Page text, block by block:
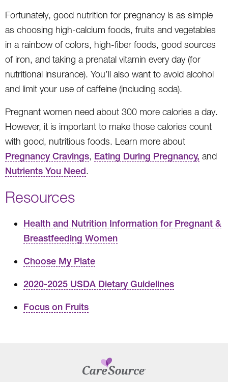
Fortunately, good nutrition for pregnancy is as simple
as choosing high-calcium foods, fruits and vegetables
in a rainbow of colors, high-fiber foods, good sources
of iron, and taking a prenatal vitamin every day (for
nutritional insurance). You’ll also want to avoid alcohol
and limit your use of caffeine (including soda).
Pregnant women need about 300 more calories a day.
However, it is important to make those calories count
with good, nutritious foods. Learn more about
Pregnancy Cravings, Eating During Pregnancy, and
Nutrients You Need.
Resources
Health and Nutrition Information for Pregnant &
Breastfeeding Women
Choose My Plate
2020-2025 USDA Dietary Guidelines
Focus on Fruits